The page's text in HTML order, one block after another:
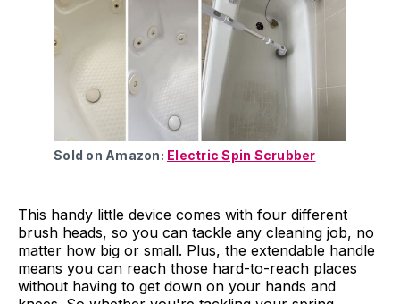
Sold on Amazon: Electric Spin Scrubber
This handy little device comes with four different
brush heads, so you can tackle any cleaning job, no
matter how big or small. Plus, the extendable handle
means you can reach those hard-to-reach places
without having to get down on your hands and